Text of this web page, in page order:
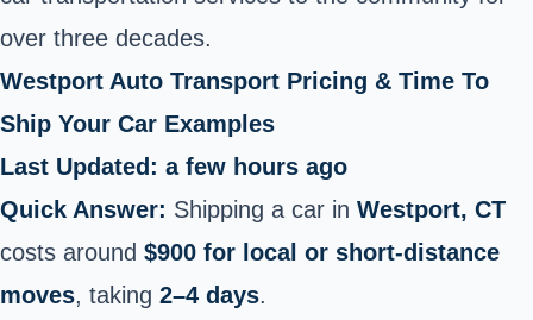
over three decades.
Westport Auto Transport Pricing & Time To
Ship Your Car Examples
Last Updated: a few hours ago
Quick Answer: Shipping a car in Westport, CT
costs around $900 for local or short-distance
moves, taking 2–4 days.